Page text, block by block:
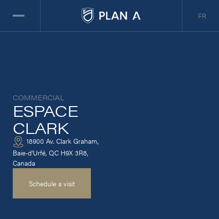
FR
COMMERCIAL
ESPACE
CLARK
18900 Av. Clark Graham,
Baie-d'Urfé, QC H9X 3R8,
Canada
Schedule a visit